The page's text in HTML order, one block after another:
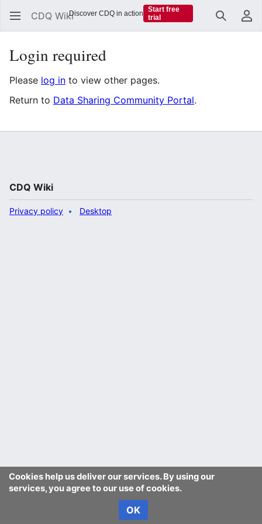
CDQ Wiki Search
Login required
Please log in to view other pages.
Return to Data Sharing Community Portal.
Cookies help us deliver our services. By using our
services, you agree to our use of cookies.
OK
CDQ Wiki
Privacy policy Desktop
Discover CDQ in action
Start free
trial